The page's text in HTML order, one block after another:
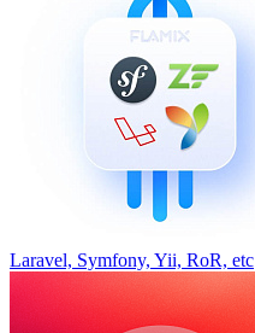
Laravel, Symfony, Yii, RoR, etc